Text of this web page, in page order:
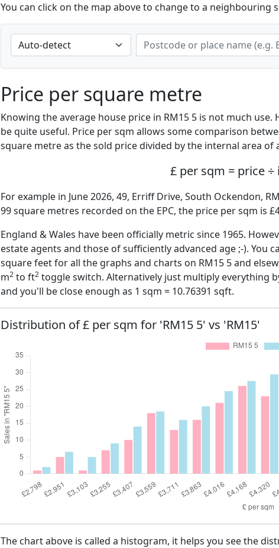
You can click on the map above to change to a neighbouring
Price per square metre
Knowing the average house price in RM15 5 is not much use.
be quite useful. Price per sqm allows some comparison
square metre as the sold price divided by the internal area of
£ per sqm = price
For example in June 2026, 49, Erriff Drive, South Ockendon,
99 square metres recorded on the EPC, the price per sqm is
England & Wales have been officially metric since 1965.
estate agents and those of sufficiently advanced age ;-).
square feet for all the graphs and charts on RM15 5 and
m2 to ft2 toggle switch. Alternatively just multiply everything
and you'll be close enough as 1 sqm = 10.76391 sqft.
Distribution of £ per sqm for 'RM15 5' vs 'RM15'
The chart above is called a histogram, it helps you see the